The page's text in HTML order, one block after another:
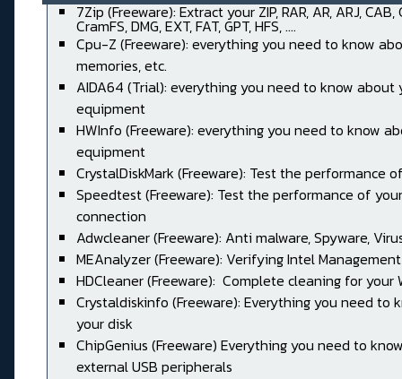
7Zip (Freeware): Extract your ZIP, RAR, AR, ARJ, CAB,
CramFS, DMG, EXT, FAT, GPT, HFS, ....
Cpu-Z (Freeware): everything you need to know
memories, etc.
AIDA64 (Trial): everything you need to know about
equipment
HWInfo (Freeware): everything you need to know
equipment
CrystalDiskMark (Freeware): Test the performance
Speedtest (Freeware): Test the performance of
connection
Adwcleaner (Freeware): Anti malware, Spyware,
MEAnalyzer (Freeware): Verifying Intel
HDCleaner (Freeware): Complete cleaning for your
Crystaldiskinfo (Freeware): Everything you need to
your disk
ChipGenius (Freeware) Everything you need to
external USB peripherals